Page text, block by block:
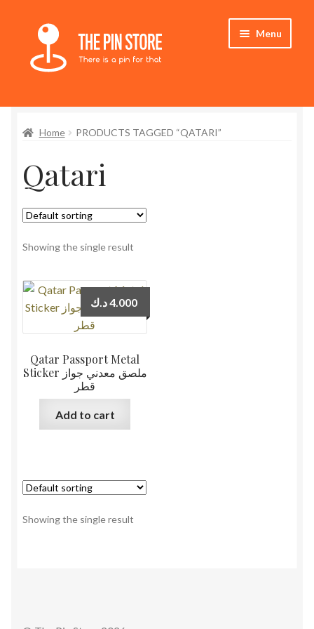
Skip
navigation
Skip
content
Menu
Store
My Account
Who We Are
Home PRODUCTS TAGGED “QATARI”
Qatari
Showing the single result
Qatar Passport Metal
Sticker ملصق معدني جواز
قطر
4.000د.ك
Add to cart
Showing the single result